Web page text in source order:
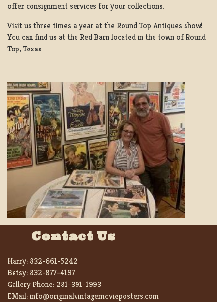
offer consignment services for your collections.
Visit us three times a year at the Round Top Antiques show!
You can find us at the Red Barn located in the town of Round
Top, Texas
Contact Us
Harry: 832-661-5242
Betsy: 832-877-4197
Gallery Phone: 281-391-1993
EMail:info@originalvintagemovieposters.com